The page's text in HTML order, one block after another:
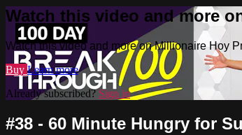
Watch this video and more
Watch this video and more on Millionaire Hoy
Buy Learn more
Already subscribed? Sign in
#38 - 60 Minute Hungry for